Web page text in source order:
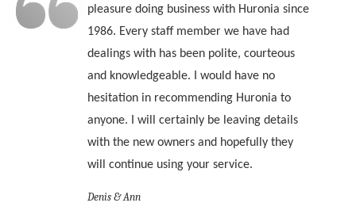
pleasure doing business with Huronia since
1986. Every staff member we have had
dealings with has been polite, courteous
and knowledgeable. I would have no
hesitation in recommending Huronia to
anyone. I will certainly be leaving details
with the new owners and hopefully they
will continue using your service.
Denis & Ann